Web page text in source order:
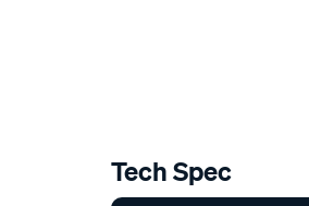
Tech Spec